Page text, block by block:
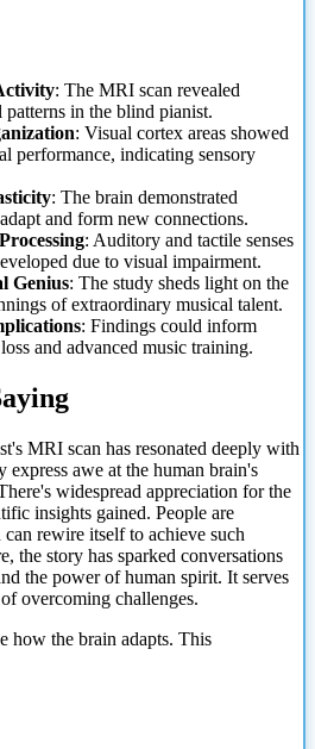
: The MRI scan revealed
patterns in the blind pianist.
: Visual cortex areas showed
performance, indicating sensory
: The brain demonstrated
and form new connections.
: Auditory and tactile senses
due to visual impairment.
Genius: The study sheds light on the
of extraordinary musical talent.
: Findings could inform
and advanced music training.
MRI scan has resonated deeply with
awe at the human brain's
widespread appreciation for the
insights gained. People are
rewire itself to achieve such
the story has sparked conversations
the power of human spirit. It serves
overcoming challenges.
how the brain adapts. This